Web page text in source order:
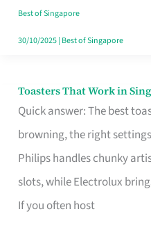
Best of Singapore
30/10/2025| Best of Singapore
Toasters That Work in
Quick answer: The best
browning, the right
Philips handles chunky
slots, while Electrolux
If you often host
Toasters
That
Singapore’s
Humid